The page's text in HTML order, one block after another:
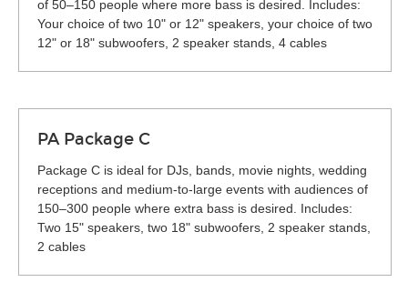
of 50–150 people where more bass is desired. Includes:
Your choice of two 10" or 12" speakers, your choice of two
12" or 18" subwoofers, 2 speaker stands, 4 cables
PA Package C
Package C is ideal for DJs, bands, movie nights, wedding
receptions and medium-to-large events with audiences of
150–300 people where extra bass is desired. Includes:
Two 15" speakers, two 18" subwoofers, 2 speaker stands,
2 cables